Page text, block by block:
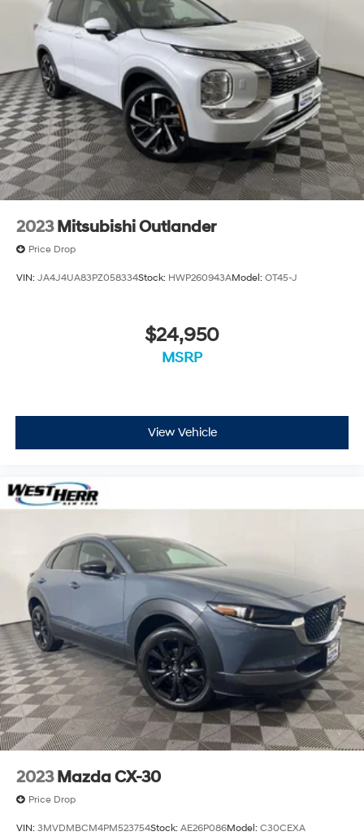
2023 Mitsubishi Outlander
Price Drop
VIN: JA4J4UA83PZ058334Stock: HWP260943AModel: OT45-J
$24,950
MSRP
View Vehicle
2023 Mazda CX-30
Price Drop
VIN: 3MVDMBCM4PM523754Stock: AE26P086Model: C30CEXA